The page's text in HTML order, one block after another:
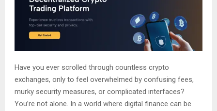
Have you ever scrolled through countless crypto
exchanges, only to feel overwhelmed by confusing fees,
murky security measures, or complicated interfaces?
You’re not alone. In a world where digital finance can be